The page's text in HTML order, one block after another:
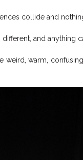
collide and
and anything
weird, warm,